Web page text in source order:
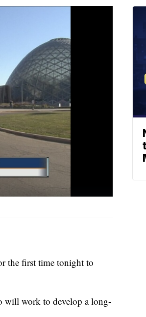
the first time tonight to
will work to develop a long-